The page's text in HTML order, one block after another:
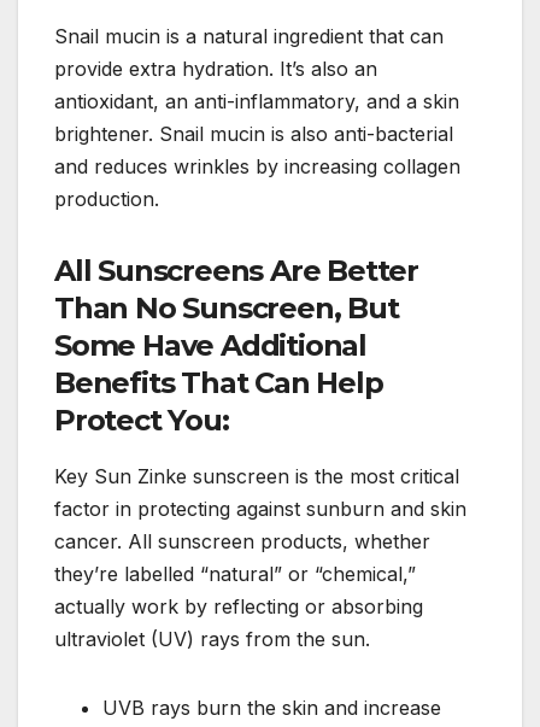
Snail mucin is a natural ingredient that can
provide extra hydration. It’s also an
antioxidant, an anti-inflammatory, and a skin
brightener. Snail mucin is also anti-bacterial
and reduces wrinkles by increasing collagen
production.
All Sunscreens Are Better
Than No Sunscreen, But
Some Have Additional
Benefits That Can Help
Protect You:
Key Sun Zinke sunscreen is the most critical
factor in protecting against sunburn and skin
cancer. All sunscreen products, whether
they’re labelled “natural” or “chemical,”
actually work by reflecting or absorbing
ultraviolet (UV) rays from the sun.
UVB rays burn the skin and increase